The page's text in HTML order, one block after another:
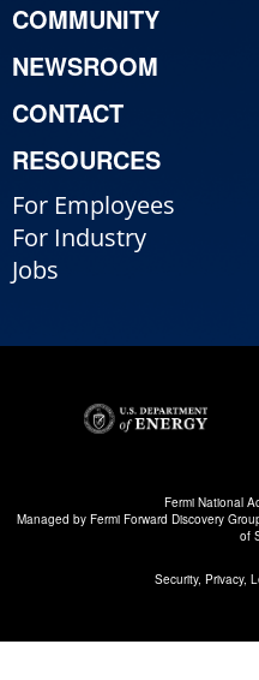
COMMUNITY
NEWSROOM
CONTACT
RESOURCES
For Employees
For Industry
Jobs
Fermi National
Managed by Fermi Forward Discovery
of
Security, Privacy,